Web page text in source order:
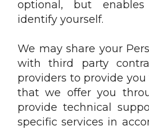
optional, but
identify yourself.
We may share your
with third party
providers to provide
that we offer you
provide technical
specific services in